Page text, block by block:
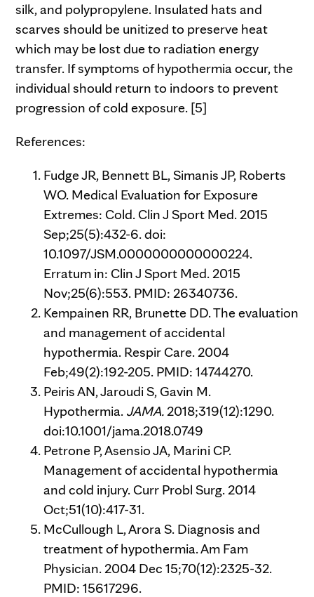
silk, and polypropylene. Insulated hats and
scarves should be unitized to preserve heat
which may be lost due to radiation energy
transfer. If symptoms of hypothermia occur, the
individual should return to indoors to prevent
progression of cold exposure. [5]
References:
Fudge JR, Bennett BL, Simanis JP, Roberts
WO. Medical Evaluation for Exposure
Extremes: Cold. Clin J Sport Med. 2015
Sep;25(5):432-6. doi:
10.1097/JSM.0000000000000224.
Erratum in: Clin J Sport Med. 2015
Nov;25(6):553. PMID: 26340736.
Kempainen RR, Brunette DD. The evaluation
and management of accidental
hypothermia. Respir Care. 2004
Feb;49(2):192-205. PMID: 14744270.
Peiris AN, Jaroudi S, Gavin M.
Hypothermia. JAMA.2018;319(12):1290.
doi:10.1001/jama.2018.0749
Petrone P, Asensio JA, Marini CP.
Management of accidental hypothermia
and cold injury. Curr Probl Surg. 2014
Oct;51(10):417-31.
McCullough L, Arora S. Diagnosis and
treatment of hypothermia. Am Fam
Physician. 2004 Dec 15;70(12):2325-32.
PMID: 15617296.